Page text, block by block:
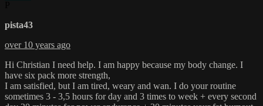
pista43
over 10 years ago
Hi Christian I need help. I am happy because my body change. I
have six pack more strength,
I am satisfied, but I am tired, weary and wan. I do your routine
sometimes 3 - 3,5 hours for day and 3 times to week + every second